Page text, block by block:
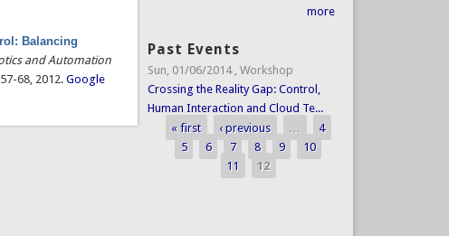
Balancing
and Automation
68, 2012. Google
more
Past Events
Sun, 01/06/2014 , Workshop
Crossing the Reality Gap: Control,
Human Interaction and Cloud Te...
Pages
« first ‹ previous …
4
5
6 7 8 9
10
11
12